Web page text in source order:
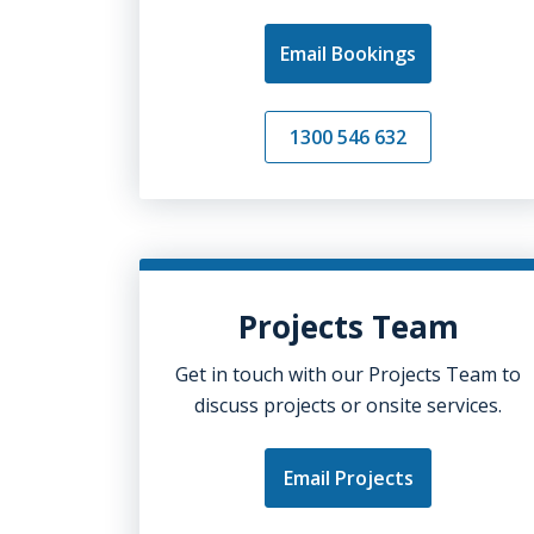
Email Bookings
1300 546 632
Projects Team
Get in touch with our Projects Team to
discuss projects or onsite services.
Email Projects